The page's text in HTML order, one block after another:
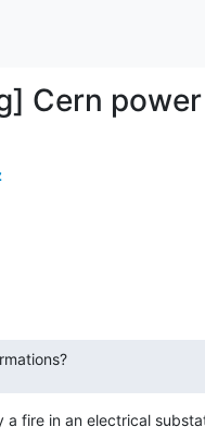
Cern
fire in an electrical